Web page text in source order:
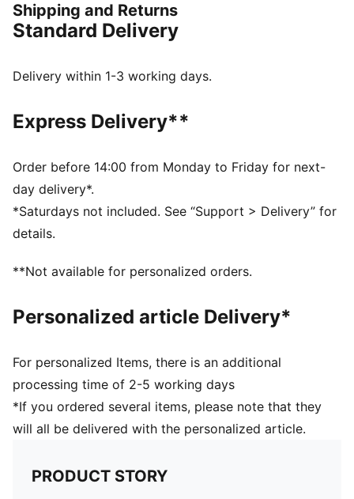
the Palermo is complete with its signature tag at the
upper, a T-toe construction, and, of course, the classic
FEATURES & BENEFITS
manufacturing via the Leather Working Group.
Www.leatherworkinggroup.com
Regular width
Heel type: Flat
Closure: Laces
PUMA branding details
PUMA Kids: Recommended for young kids between 4
Upper: Leather; Lining: Textile; Midsole: Rubber;
Shipping and Returns
Standard Delivery
Delivery within 1-3 working days.
Express Delivery**
Order before 14:00 from Monday to Friday for next-
day delivery*.
*Saturdays not included. See “Support > Delivery” for
details.
**Not available for personalized orders.
Personalized article Delivery*
For personalized Items, there is an additional
processing time of 2-5 working days
*If you ordered several items, please note that they
will all be delivered with the personalized article.
PRODUCT STORY